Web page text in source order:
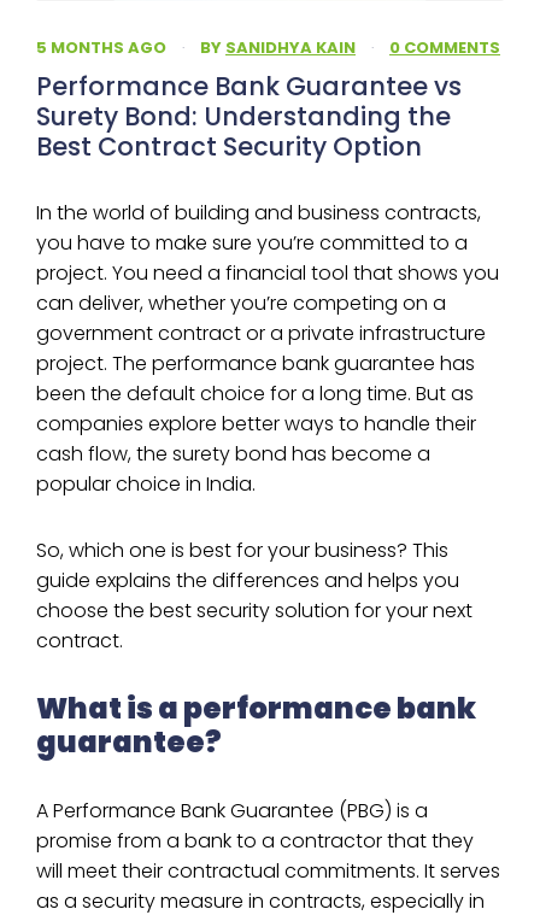
5 MONTHS AGO · BY SANIDHYA KAIN · 0 COMMENTS
Performance Bank Guarantee vs
Surety Bond: Understanding the
Best Contract Security Option
In the world of building and business contracts,
you have to make sure you’re committed to a
project. You need a financial tool that shows you
can deliver, whether you’re competing on a
government contract or a private infrastructure
project. The performance bank guarantee has
been the default choice for a long time. But as
companies explore better ways to handle their
cash flow, the surety bond has become a
popular choice in India.
So, which one is best for your business? This
guide explains the differences and helps you
choose the best security solution for your next
contract.
What is a performance bank
guarantee?
A Performance Bank Guarantee (PBG) is a
promise from a bank to a contractor that they
will meet their contractual commitments. It serves
as a security measure in contracts, especially in